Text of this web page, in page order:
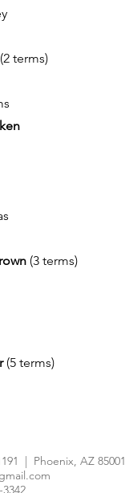
(2 terms)
(3 terms)
(5 terms)
| Phoenix, AZ 85001
3342